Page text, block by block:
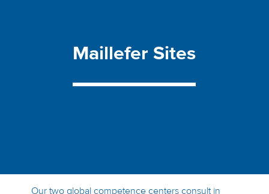
MailleferSites
Our two global competence centers consult in